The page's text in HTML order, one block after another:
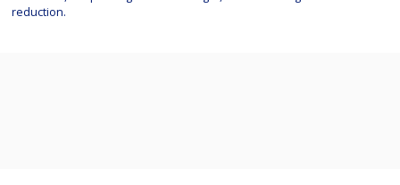
reduction.